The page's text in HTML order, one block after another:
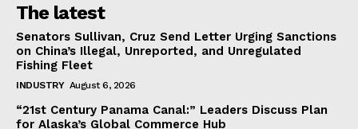
The latest
Senators Sullivan, Cruz Send Letter Urging Sanctions
on China’s Illegal, Unreported, and Unregulated
Fishing Fleet
INDUSTRY August 6, 2026
“21st Century Panama Canal:” Leaders Discuss Plan
for Alaska’s Global Commerce Hub